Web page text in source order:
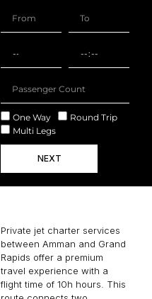
One Way
Round Trip
Multi Legs
NEXT
Private jet charter services
between Amman and Grand
Rapids offer a premium
travel experience with a
flight time of 10h hours. This